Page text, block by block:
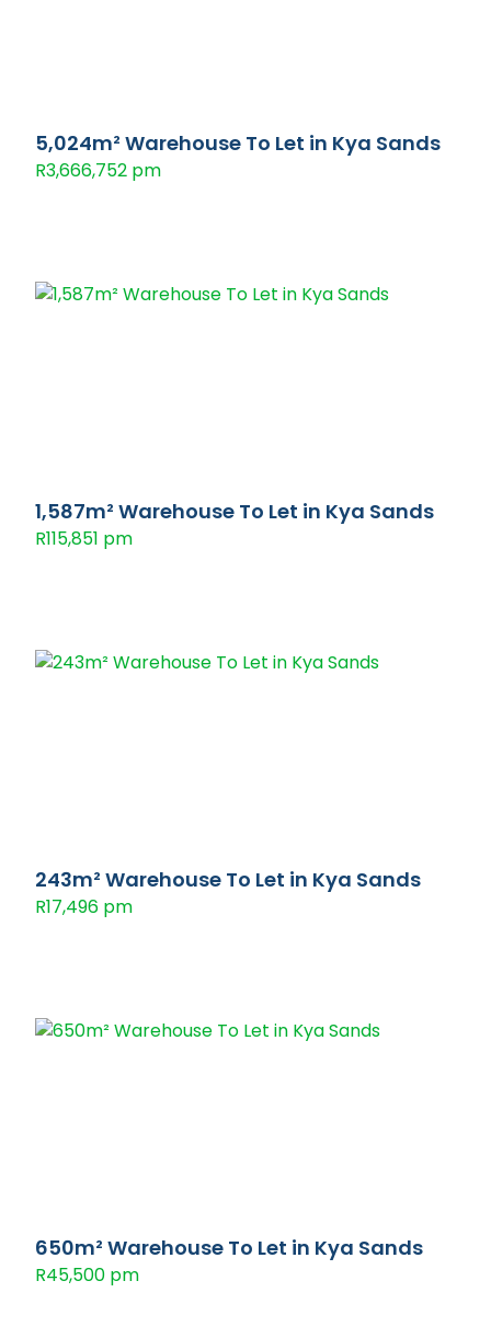
5,024m² Warehouse To Let in Kya Sands
R3,666,752 pm
1,587m² Warehouse To Let in Kya Sands
R115,851 pm
243m² Warehouse To Let in Kya Sands
R17,496 pm
650m² Warehouse To Let in Kya Sands
R45,500 pm